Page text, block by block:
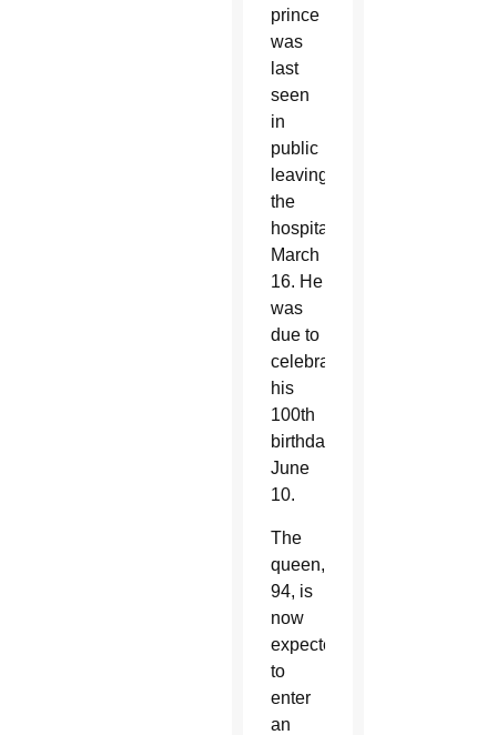
prince
was
last
seen
in
public
leaving
the
hospital
March
16. He
was
due to
celebrate
his
100th
birthday
June
10.
The
queen,
94, is
now
expected
to
enter
an